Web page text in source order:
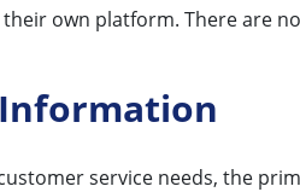
own platform. There are
service needs, the